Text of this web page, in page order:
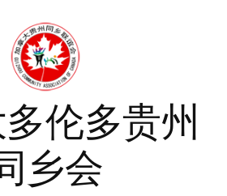
伦多贵州
乡会